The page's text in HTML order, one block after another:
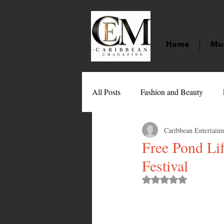
Home
All Posts Fashion and Beauty
Movies
Entertainment Sports
Free Pond
Festival
Caribbean
Rated NaN out of